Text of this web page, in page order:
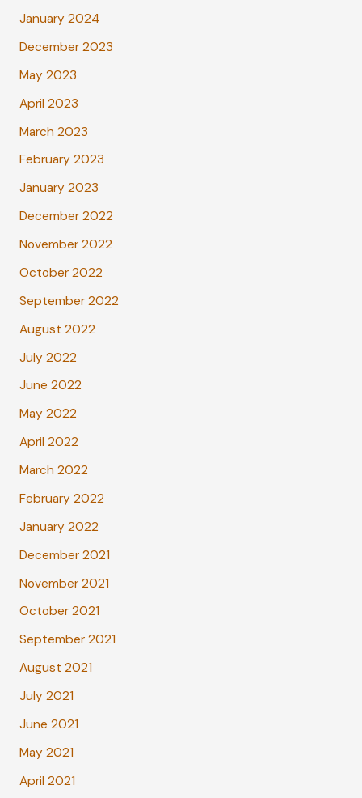
January 2024
December 2023
May 2023
April 2023
March 2023
February 2023
January 2023
December 2022
November 2022
October 2022
September 2022
August 2022
July 2022
June 2022
May 2022
April 2022
March 2022
February 2022
January 2022
December 2021
November 2021
October 2021
September 2021
August 2021
July 2021
June 2021
May 2021
April 2021